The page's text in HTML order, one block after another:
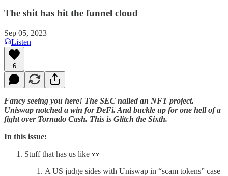
The shit has hit the funnel cloud
Sep 05, 2023
Listen
6
Fancy seeing you here! The SEC nailed an NFT project.
Uniswap notched a win for DeFi. And buckle up for one hell of a
fight over Tornado Cash. This is Glitch the Sixth.
In this issue:
Stuff that has us like 👀
A US judge sides with Uniswap in “scam tokens” case